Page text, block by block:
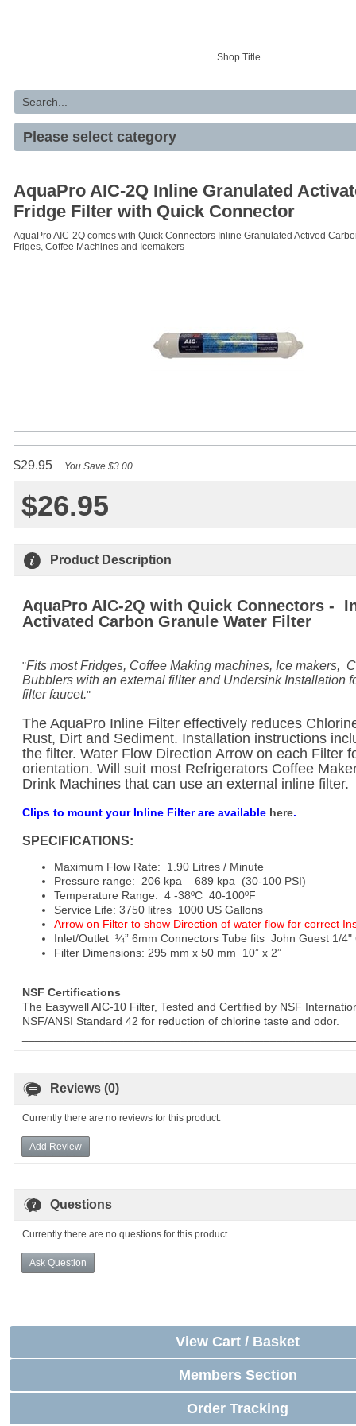
Shop Title
AquaPro AIC-2Q Inline Granulated
Fridge Filter with Quick Connector
AquaPro AIC-2Q comes with Quick Connectors Inline Granulated Actived
Friges, Coffee Machines and Icemakers
$29.95 You Save $3.00
$26.95
Product Description
AquaPro AIC-2Q with Quick Connectors -
Activated Carbon Granule Water Filter
Fits most Fridges, Coffee Making machines, Ice makers,
Bubblers with an external fillter and Undersink Installation
filter faucet.
The AquaPro Inline Filter effectively reduces
Rust, Dirt and Sediment. Installation instructions
the filter. Water Flow Direction Arrow on each Filter
orientation. Will suit most Refrigerators Coffee
Drink Machines that can use an external inline filter.
Clips to mount your Inline Filter are available here.
SPECIFICATIONS:
Maximum Flow Rate: 1.90 Litres / Minute
Pressure range: 206 kpa – 689 kpa (30-100 PSI)
Temperature Range: 4 -38ºC 40-100ºF
Service Life: 3750 litres 1000 US Gallons
Arrow on Filter to show Direction of water flow for correct
Inlet/Outlet ¼” 6mm Connectors Tube fits John Guest 1/4"
Filter Dimensions: 295 mm x 50 mm 10” x 2”
NSF Certifications
The Easywell AIC-10 Filter, Tested and Certified by NSF
NSF/ANSI Standard 42 for reduction of chlorine taste and odor.
Reviews (0)
Currently there are no reviews for this product.
Add Review
Questions
Currently there are no questions for this product.
Ask Question
View Cart / Basket
Members Section
Order Tracking